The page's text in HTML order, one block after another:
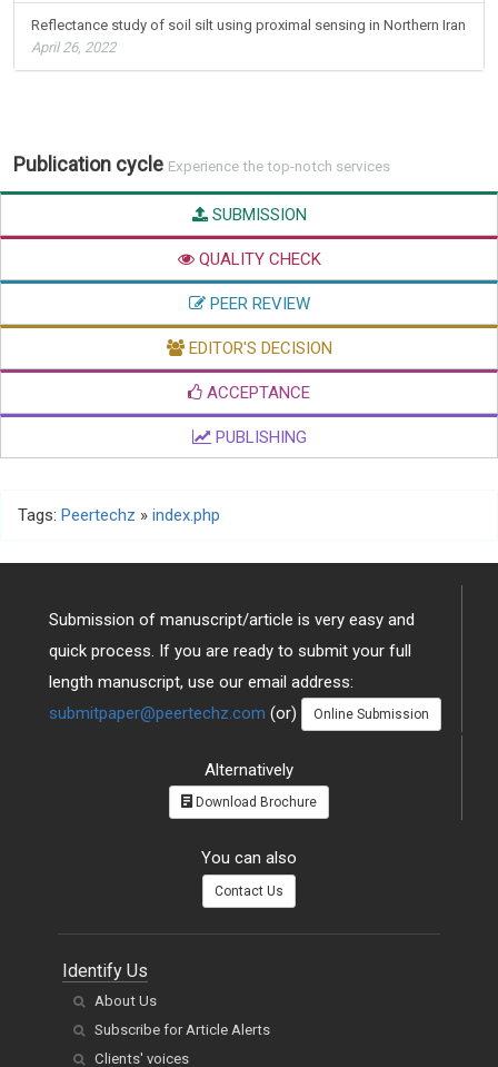
Reflectance study of soil silt using proximal sensing in Northern Iran
April 26, 2022
Publication cycle Experience the top-notch services
SUBMISSION
QUALITY CHECK
PEER REVIEW
EDITOR'S DECISION
ACCEPTANCE
PUBLISHING
Tags: Peertechz » index.php
Submission of manuscript/article is very easy and
quick process. If you are ready to submit your full
length manuscript, use our email address:
submitpaper@peertechz.com (or) Online Submission
Alternatively
Download Brochure
You can also
Contact Us
Identify Us
About Us
Subscribe for Article Alerts
Clients' voices